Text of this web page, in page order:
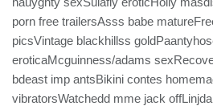
porn free trailersAsss babe
picsVintage blackhillss
eroticaMcguinness/adams
bdeast imp antsBikini contes
vibratorsWatchedd mme jack